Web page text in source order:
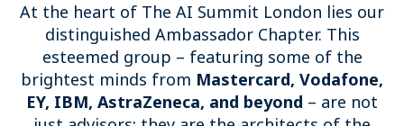
At the heart of The AI Summit London lies our
distinguished Ambassador Chapter. This
esteemed group – featuring some of the
brightest minds from Mastercard, Vodafone,
EY, IBM, AstraZeneca, and beyond – are not